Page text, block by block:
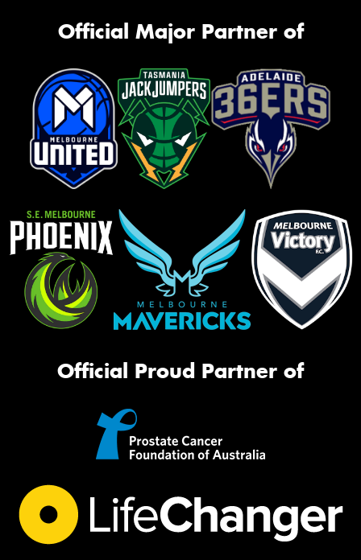
Official Major Partner of
Official Proud Partner of